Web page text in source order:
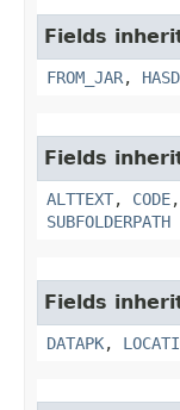
Fields
FROM_JAR,
Fields
ALTTEXT, CODE,
SUBFOLDERPATH
Fields
DATAPK,